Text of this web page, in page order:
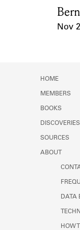
Card
Nov
HOME
MEMBERS
BOOKS
DISCOVERIES
SOURCES
ABOUT
DATA
HOW